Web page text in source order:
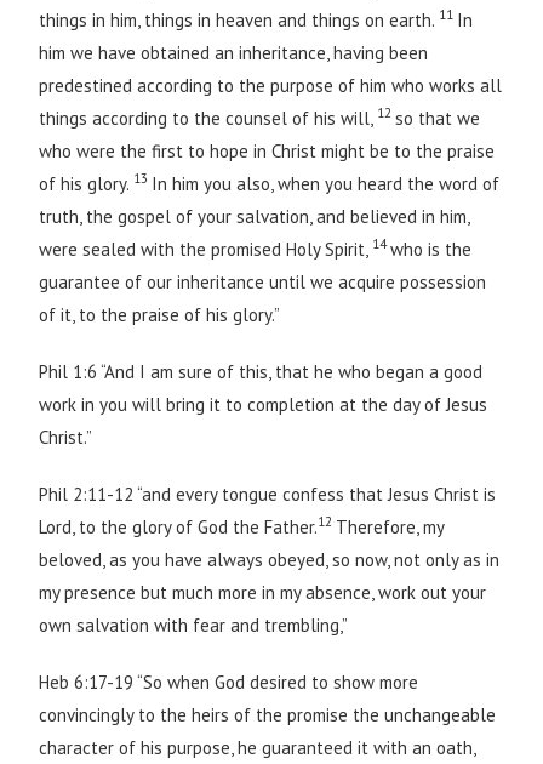
things in him, things in heaven and things on earth. 11 In
him we have obtained an inheritance, having been
predestined according to the purpose of him who works all
things according to the counsel of his will, 12 so that we
who were the first to hope in Christ might be to the praise
of his glory. 13 In him you also, when you heard the word of
truth, the gospel of your salvation, and believed in him,
were sealed with the promised Holy Spirit, 14who is the
guarantee of our inheritance until we acquire possession
of it, to the praise of his glory.”
Phil 1:6 “And I am sure of this, that he who began a good
work in you will bring it to completion at the day of Jesus
Christ.”
Phil 2:11-12 “and every tongue confess that Jesus Christ is
Lord, to the glory of God the Father.12 Therefore, my
beloved, as you have always obeyed, so now, not only as in
my presence but much more in my absence, work out your
own salvation with fear and trembling,”
Heb 6:17-19 “So when God desired to show more
convincingly to the heirs of the promise the unchangeable
character of his purpose, he guaranteed it with an oath,